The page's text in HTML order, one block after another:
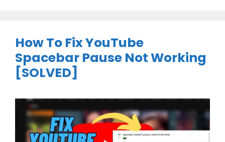
How To Fix YouTube
Spacebar Pause Not Working
[SOLVED]